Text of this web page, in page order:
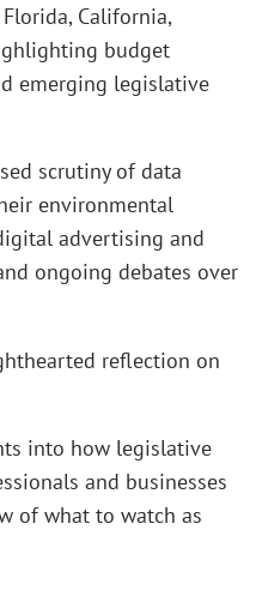
California,
budget
emerging legislative
scrutiny of data
environmental
advertising and
ongoing debates over
reflection on
into how legislative
and businesses
of what to watch as